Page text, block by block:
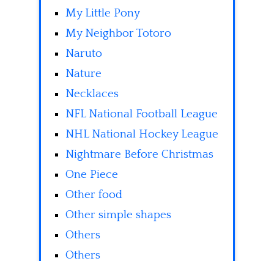
My Little Pony
My Neighbor Totoro
Naruto
Nature
Necklaces
NFL National Football League
NHL National Hockey League
Nightmare Before Christmas
One Piece
Other food
Other simple shapes
Others
Others